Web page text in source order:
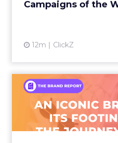
Campaigns of the
12m ClickZ
An Iconic
Footing
A J.Crew storefront
From Ivy League